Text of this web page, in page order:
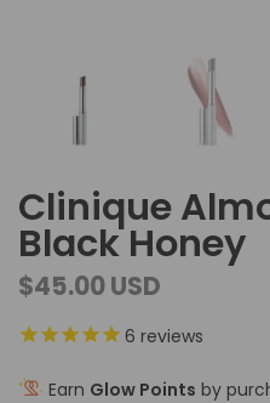
Clinique
Black Honey
$45.00 USD
6 reviews
Earn Glow Points by